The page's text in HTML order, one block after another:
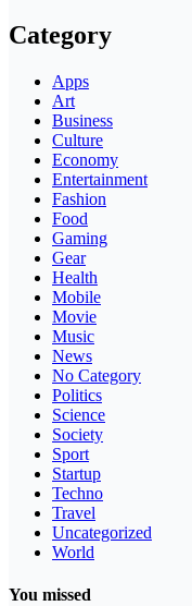
Category
Apps
Art
Business
Culture
Economy
Entertainment
Fashion
Food
Gaming
Gear
Health
Mobile
Movie
Music
News
No Category
Politics
Science
Society
Sport
Startup
Techno
Travel
Uncategorized
World
You missed